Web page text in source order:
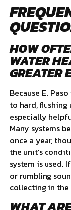
HOW
WATER
GREATER
Because El
to hard,
especially
Many systems
once a year,
the unit’s
system is used.
or rumbling
collecting in the
WHAT